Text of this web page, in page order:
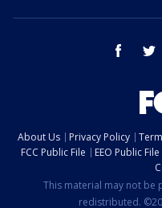
facebook
About Us Privacy Policy
FCC Public File
EEO Public File
This material may not be
redistributed.